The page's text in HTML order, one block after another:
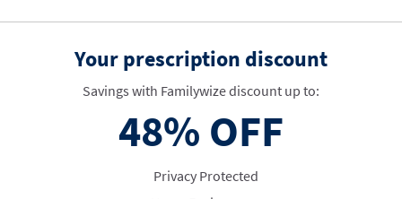
Your prescription discount
Savings with Familywize discount up to:
48% OFF
Privacy Protected